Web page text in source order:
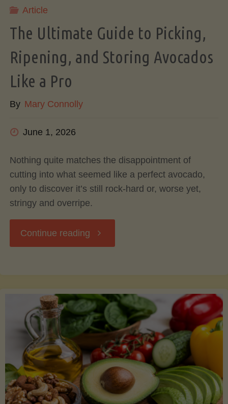
Article
The Ultimate Guide to Picking,
Ripening, and Storing Avocados
Like a Pro
By Mary Connolly
June 1, 2026
Nothing quite matches the disappointment of
cutting into what seemed like a perfect avocado,
only to discover it’s still rock-hard or, worse yet,
stringy and overripe.
Continue reading "The
to
Picking,
Ripening,
and